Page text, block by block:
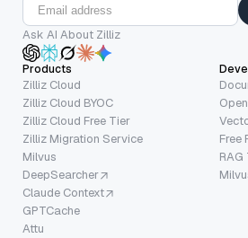
Ask AI About Zilliz
Products
Zilliz Cloud
Zilliz Cloud BYOC
Zilliz Cloud Free Tier
Zilliz Migration Service
Milvus
DeepSearcher
Claude Context
GPTCache
Attu
Free